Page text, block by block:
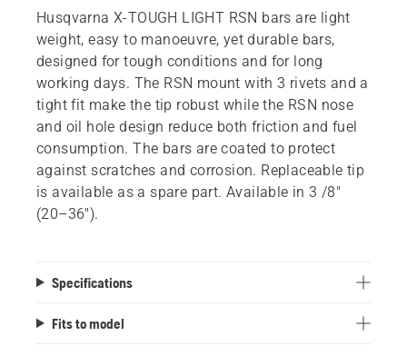
Husqvarna X-TOUGH LIGHT RSN bars are light
weight, easy to manoeuvre, yet durable bars,
designed for tough conditions and for long
working days. The RSN mount with 3 rivets and a
tight fit make the tip robust while the RSN nose
and oil hole design reduce both friction and fuel
consumption. The bars are coated to protect
against scratches and corrosion. Replaceable tip
is available as a spare part. Available in 3 /8"
(20–36").
Specifications
Fits to model